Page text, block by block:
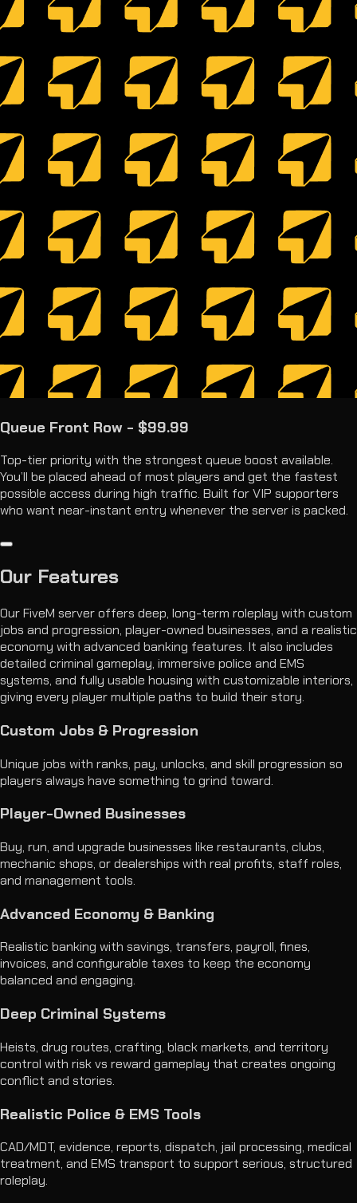
Queue Front Row - $99.99
Top-tier priority with the strongest queue boost available.
You’ll be placed ahead of most players and get the fastest
possible access during high traffic. Built for VIP supporters
who want near-instant entry whenever the server is packed.
Our Features
Our FiveM server offers deep, long-term roleplay with custom
jobs and progression, player-owned businesses, and a realistic
economy with advanced banking features. It also includes
detailed criminal gameplay, immersive police and EMS
systems, and fully usable housing with customizable interiors,
giving every player multiple paths to build their story.
Custom Jobs & Progression
Unique jobs with ranks, pay, unlocks, and skill progression so
players always have something to grind toward.
Player-Owned Businesses
Buy, run, and upgrade businesses like restaurants, clubs,
mechanic shops, or dealerships with real profits, staff roles,
and management tools.
Advanced Economy & Banking
Realistic banking with savings, transfers, payroll, fines,
invoices, and configurable taxes to keep the economy
balanced and engaging.
Deep Criminal Systems
Heists, drug routes, crafting, black markets, and territory
control with risk vs reward gameplay that creates ongoing
conflict and stories.
Realistic Police & EMS Tools
CAD/MDT, evidence, reports, dispatch, jail processing, medical
treatment, and EMS transport to support serious, structured
roleplay.